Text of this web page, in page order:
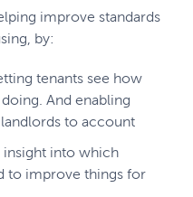
improve standards
by:
tenants see how
And enabling
to account
insight into which
to improve things for